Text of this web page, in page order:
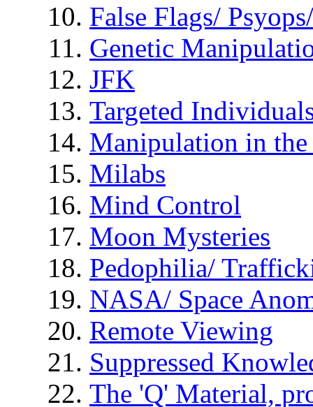
False Flags/
Genetic
JFK
Targeted
Manipulation in
Milabs
Mind Control
Moon Mysteries
Pedophilia/
NASA/ Space
Remote Viewing
Suppressed
The 'Q' Material,